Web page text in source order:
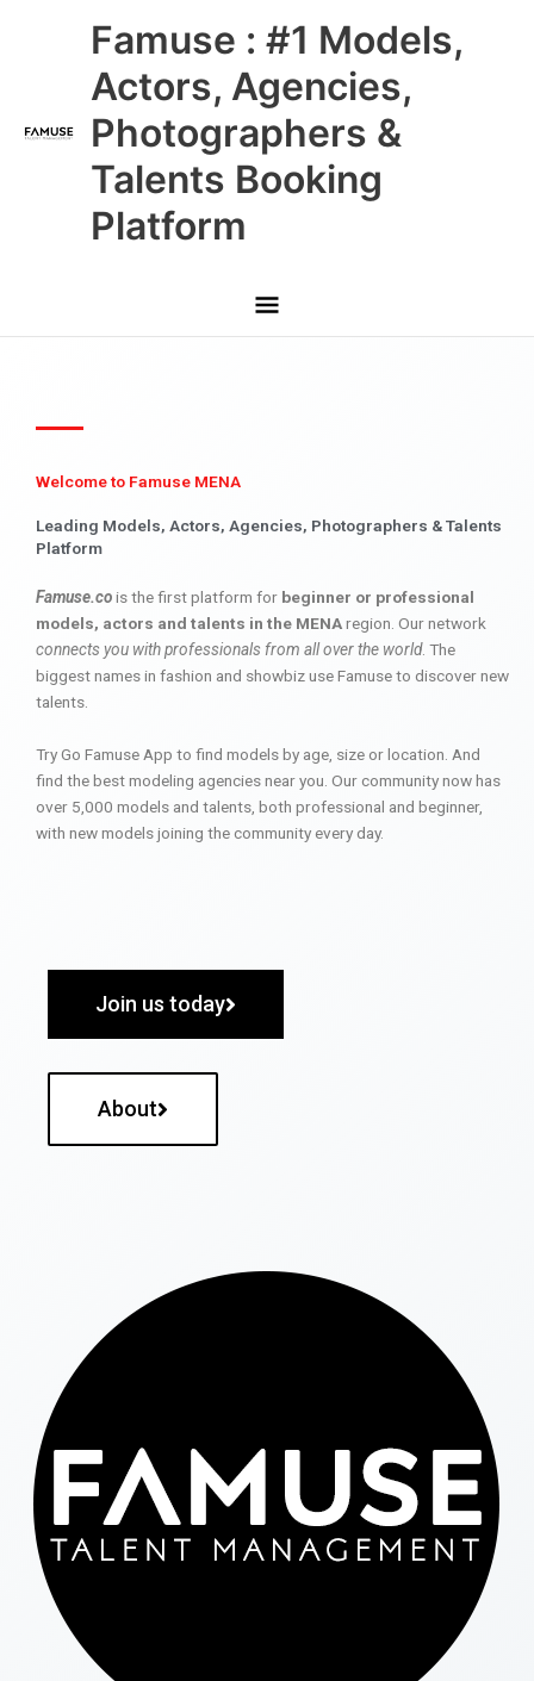
Famuse : #1 Models,
Actors, Agencies,
Photographers &
Talents Booking
Platform
Main
Menu
Welcome to Famuse MENA
Leading Models, Actors, Agencies, Photographers & Talents
Platform
Famuse.cois the first platform for beginner or professional
models, actors and talents in the MENAregion. Our network
connects you with professionals from all over the world. The
biggest names in fashion and showbiz use Famuse to discover new
talents.
Try Go Famuse App to find models by age, size or location. And
find the best modeling agencies near you. Our community now has
over 5,000 models and talents, both professional and beginner,
with new models joining the community every day.
Join us today
About